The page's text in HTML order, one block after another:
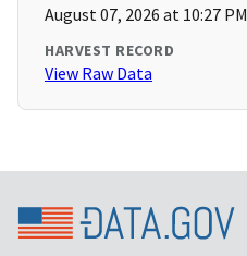
August 07, 2026 at 10:27 PM
HARVEST RECORD
View Raw Data